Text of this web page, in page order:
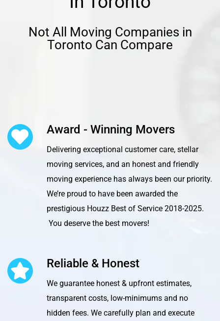
Not All Moving Companies in
Toronto Can Compare
Award - Winning Movers
Delivering exceptional customer care, stellar
moving services, and an honest and friendly
moving experience has always been our priority.
We’re proud to have been awarded the
prestigious Houzz Best of Service 2018-2025.
You deserve the best movers!
Reliable & Honest
We guarantee honest & upfront estimates,
transparent costs, low-minimums and no
hidden fees. We carefully plan and execute